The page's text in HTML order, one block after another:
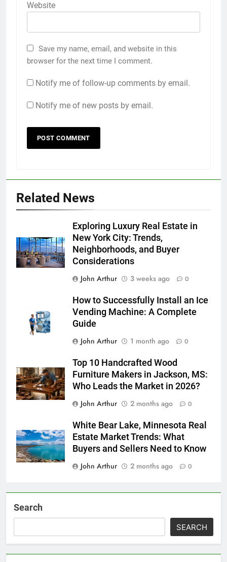
Website
Save my name, email, and website in this
browser for the next time I comment.
Notify me of follow-up comments by email.
Notify me of new posts by email.
Related News
Exploring Luxury Real Estate in
New York City: Trends,
Neighborhoods, and Buyer
Considerations
John Arthur
3 weeks ago 0
How to Successfully Install an Ice
Vending Machine: A Complete
Guide
John Arthur
1 month ago 0
Top 10 Handcrafted Wood
Furniture Makers in Jackson, MS:
Who Leads the Market in 2026?
John Arthur
2 months ago 0
White Bear Lake, Minnesota Real
Estate Market Trends: What
Buyers and Sellers Need to Know
John Arthur
2 months ago 0
Search
SEARCH